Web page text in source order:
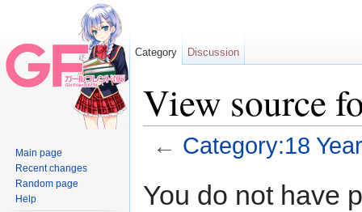
View source
← Category:18
You do not have
Category Discussion
Main page
Recent changes
Random page
Help